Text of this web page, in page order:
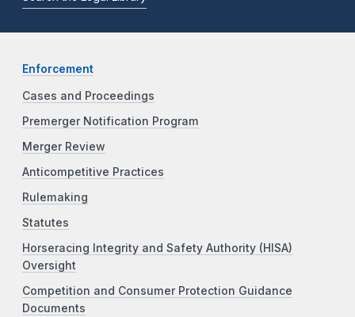
Enforcement
Cases and Proceedings
Premerger Notification Program
Merger Review
Anticompetitive Practices
Rulemaking
Statutes
Horseracing Integrity and Safety Authority (HISA)
Oversight
Competition and Consumer Protection Guidance
Documents